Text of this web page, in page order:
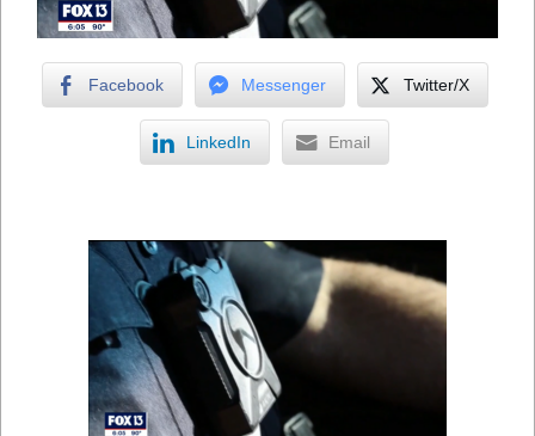
Facebook Messenger Twitter/X
LinkedIn Email